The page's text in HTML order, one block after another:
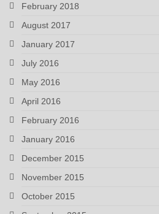
February 2018
August 2017
January 2017
July 2016
May 2016
April 2016
February 2016
January 2016
December 2015
November 2015
October 2015